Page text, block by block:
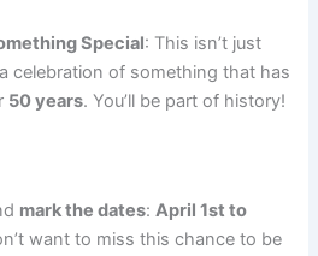
Special: This isn’t just
celebration of something that has
50 years. You’ll be part of history!
mark the dates:April 1st to
want to miss this chance to be